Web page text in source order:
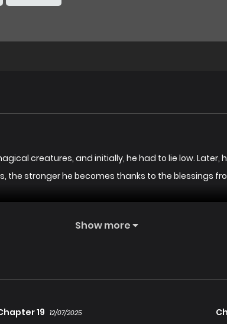
creatures, and initially, he had to lie low.
the stronger he becomes thanks to the blessings
Show more
19 12/07/2025